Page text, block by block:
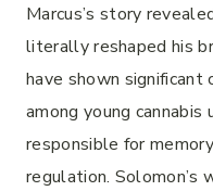
Marcus’s story
literally reshaped his
have shown significant
among young cannabis
responsible for
regulation. Solomon’s